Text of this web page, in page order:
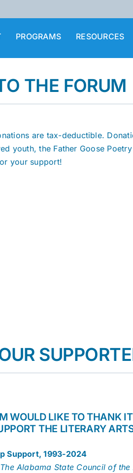
PROGRAMS RESOURCES
THE FORUM
are tax-deductible.
youth, the Father Goose
your support!
WOULD LIKE TO THANK
THE LITERARY
Support, 1993-2024
The Alabama State Council of the